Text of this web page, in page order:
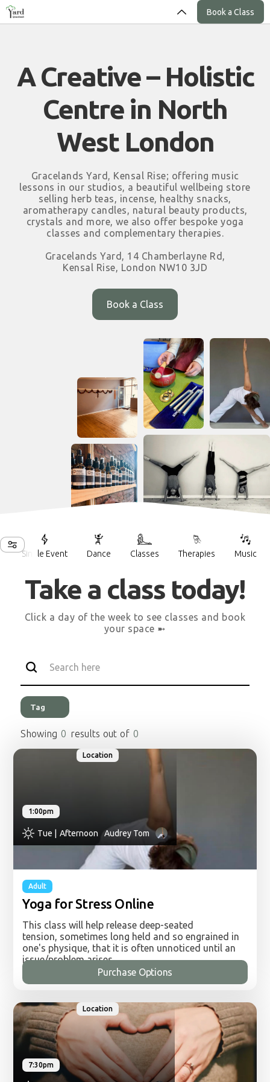
Book a Class
A Creative – Holistic
Centre in North
West London
Gracelands Yard, Kensal Rise; offering music
lessons in our studios, a beautiful wellbeing store
selling herb teas, incense, healthy snacks,
aromatherapy candles, natural beauty products,
crystals and more, we also offer bespoke yoga
classes and complementary therapies.
Gracelands Yard, 14 Chamberlayne Rd,
Kensal Rise, London NW10 3JD
Book a Class
Single Event
Dance
Classes
Therapies
Music
Take a class today!
Click a day of the week to see classes and book
your space ➼
Tag
Showing 0 results out of 0
1:00pm
Tue | Afternoon Audrey Tom
Location
Adult
Yoga for Stress Online
This class will help release deep-seated
tension, sometimes long held and so engrained in
one's physique, that it is often unnoticed until an
issue/problem arises.
Using the breath and increasing awareness in
can be let go of so the body can open, the breath
can restore and the mind can settle and clear.
From here the work in strengthening, integrating
and harmonising the mind, body and breath
begins.
Audrey has been teaching yoga since 2002 and
Purchase Options
7:30pm
Location